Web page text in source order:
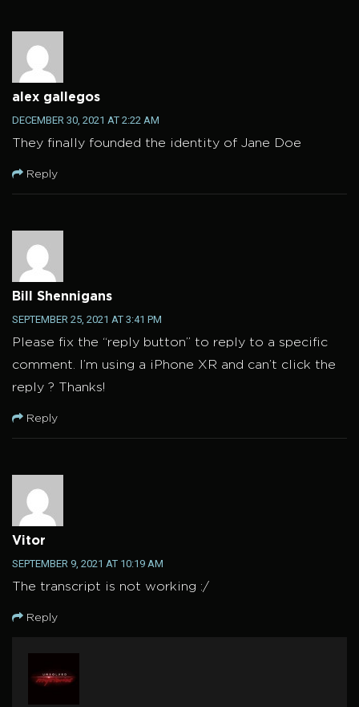
alex gallegos
DECEMBER 30, 2021 AT 2:22 AM
They finally founded the identity of Jane Doe
Reply
Bill Shennigans
SEPTEMBER 25, 2021 AT 3:41 PM
Please fix the “reply button” to reply to a specific
comment. I’m using a iPhone XR and can’t click the
reply ? Thanks!
Reply
Vitor
SEPTEMBER 9, 2021 AT 10:19 AM
The transcript is not working :/
Reply